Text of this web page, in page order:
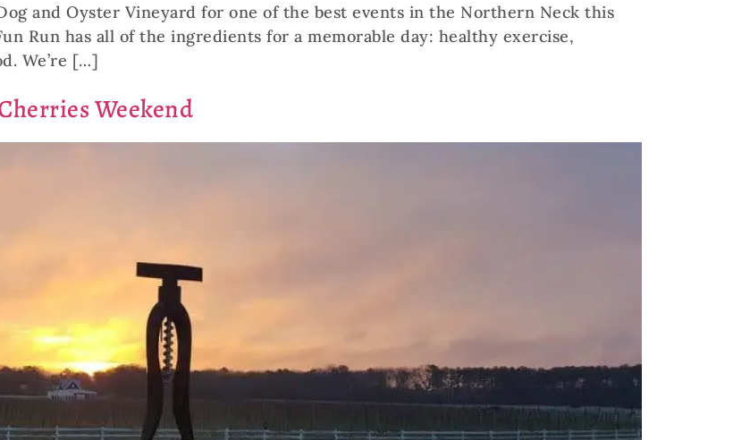
and Oyster Vineyard for one of the best events in the Northern Neck this
Run has all of the ingredients for a memorable day: healthy exercise,
We’re […]
Weekend